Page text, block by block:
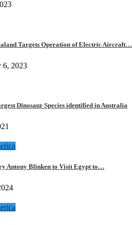
Targets Operation of Electric Aircraft…
6, 2023
Dinosaur Species identified in Australia
Antony Blinken to Visit Egypt to…